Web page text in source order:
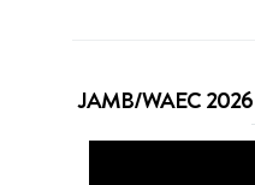
JAMB/WAEC 2026